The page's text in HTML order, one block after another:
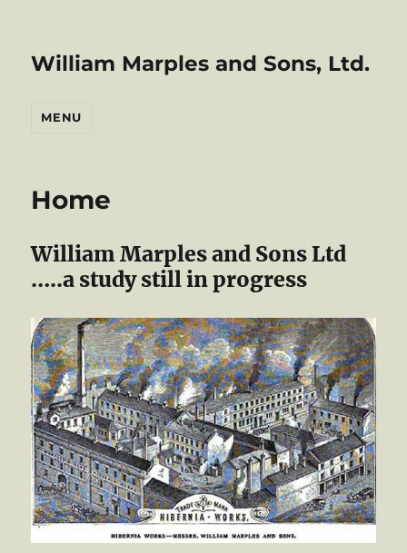
William Marples and Sons, Ltd.
MENU
Home
William Marples and Sons Ltd
…..a study still in progress